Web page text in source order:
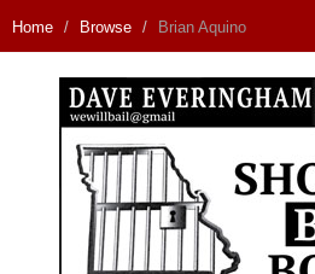
Home Browse Brian Aquino